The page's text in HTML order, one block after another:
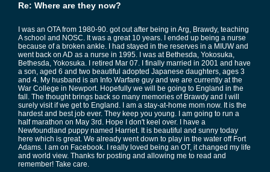
Re: Where are they now?
I was an OTA from 1980-90. got out after being in Arg, Brawdy, teaching
A school and NOSC. It was a great 10 years. I ended up being a nurse
because of a broken ankle. I had stayed in the reserves in a MIUW and
went back on AD as a nurse in 1995. I was at Bethesda, Yokosuka,
Bethesda, Yokosuka. I retired Mar 07. I finally married in 2001 and have
a son, aged 6 and two beautiful adopted Japanese daughters, ages 3
and 4. My husband is an Info Warfare guy and we are currently at the
War College in Newport. Hopefully we will be going to England in the
fall. The thought brings back so many memories of Brawdy and I will
surely visit if we get to England. I am a stay-at-home mom now. It is the
hardest and best job ever. They keep you young. I am going to run a
half marathon on May 3rd. Hope I don't keel over. I have a
Newfoundland puppy named Harriet. It is beautiful and sunny today
here which is great. We already went down to play in the water off Fort
Adams. I am on Facebook. I really loved being an OT, it changed my life
and world view. Thanks for posting and allowing me to read and
remember! Take care.